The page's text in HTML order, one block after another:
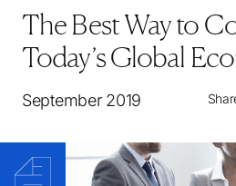
The Best Way to
Today’s Global
September 2019